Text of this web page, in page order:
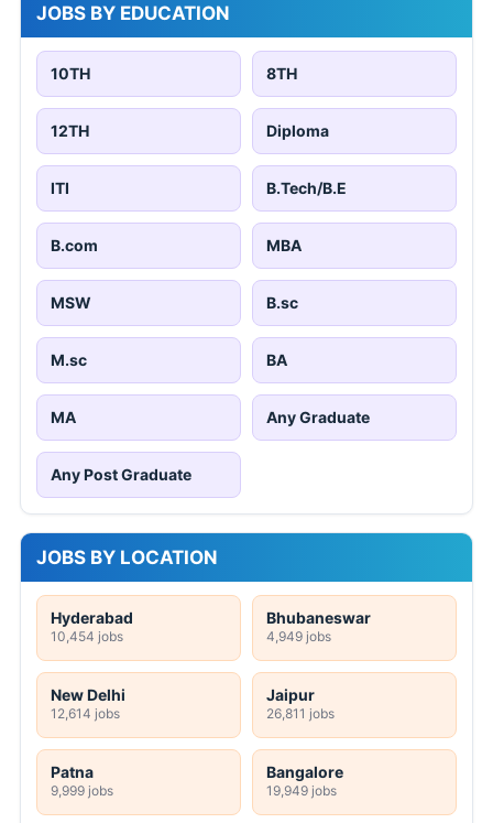
JOBS BY EDUCATION
10TH 8TH
12TH Diploma
ITI B.Tech/B.E
B.com MBA
MSW B.sc
M.sc BA
MA Any Graduate
Any Post Graduate
JOBS BY LOCATION
Hyderabad
10,454 jobs
Bhubaneswar
4,949 jobs
New Delhi
12,614 jobs
Jaipur
26,811 jobs
Patna
9,999 jobs
Bangalore
19,949 jobs